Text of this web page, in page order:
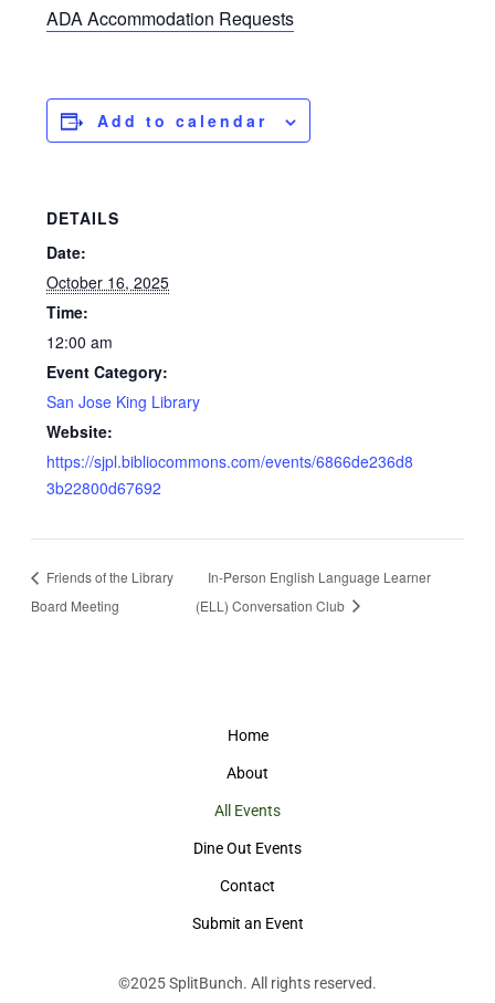
ADA Accommodation Requests
Add to calendar
DETAILS
Date:
October 16, 2025
Time:
12:00 am
Event Category:
San Jose King Library
Website:
https://sjpl.bibliocommons.com/events/6866de236d8
3b22800d67692
Friends of the Library
Board Meeting
In-Person English Language Learner
(ELL) Conversation Club
Home
About
All Events
Dine Out Events
Contact
Submit an Event
©2025SplitBunch. All rights reserved.